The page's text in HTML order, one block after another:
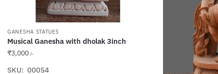
GANESHA STATUES
Musical Ganesha with dholak 3inch
₹3,000 /-
SKU: 00054